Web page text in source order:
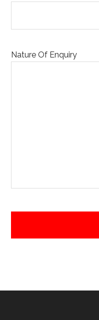
Nature Of Enquiry